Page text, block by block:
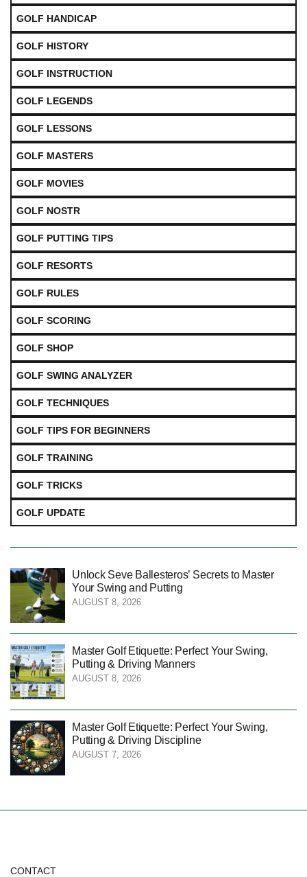
GOLF HANDICAP
GOLF HISTORY
GOLF INSTRUCTION
GOLF LEGENDS
GOLF LESSONS
GOLF MASTERS
GOLF MOVIES
GOLF NOSTR
GOLF PUTTING TIPS
GOLF RESORTS
GOLF RULES
GOLF SCORING
GOLF SHOP
GOLF SWING ANALYZER
GOLF TECHNIQUES
GOLF TIPS FOR BEGINNERS
GOLF TRAINING
GOLF TRICKS
GOLF UPDATE
Unlock Seve Ballesteros’ Secrets to Master
Your Swing and Putting
AUGUST 8, 2026
Master Golf Etiquette: Perfect Your Swing,
Putting & Driving Manners
AUGUST 8, 2026
Master Golf Etiquette: Perfect Your Swing,
Putting & Driving Discipline
AUGUST 7, 2026
CONTACT